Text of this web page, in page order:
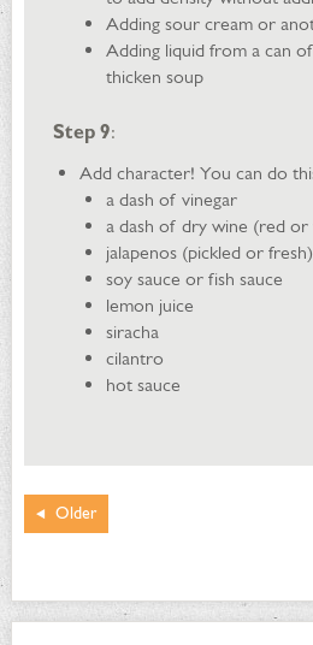
Adding sour cream or
Adding liquid from a can
thicken soup
Step 9:
Add character! You can do
a dash of vinegar
a dash of dry wine (red or
jalapenos (pickled or fresh)
soy sauce or fish sauce
lemon juice
siracha
cilantro
hot sauce
Older